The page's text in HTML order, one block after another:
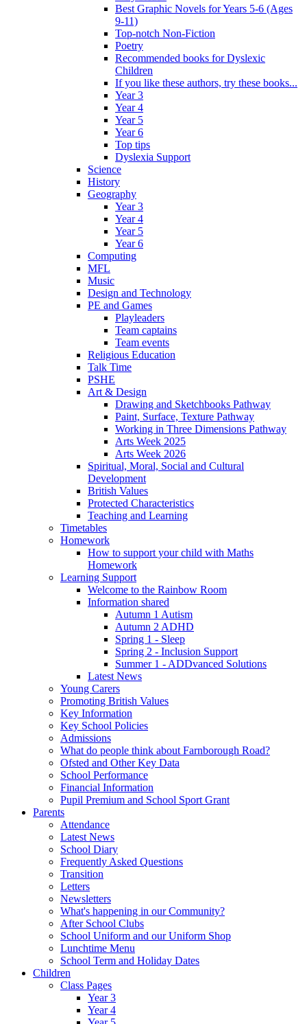
Best Graphic Novels for Years 5-6 (Ages
9-11)
Top-notch Non-Fiction
Poetry
Recommended books for Dyslexic
Children
If you like these authors, try these books...
Year 3
Year 4
Year 5
Year 6
Top tips
Dyslexia Support
Science
History
Geography
Year 3
Year 4
Year 5
Year 6
Computing
MFL
Music
Design and Technology
PE and Games
Playleaders
Team captains
Team events
Religious Education
Talk Time
PSHE
Art & Design
Drawing and Sketchbooks Pathway
Paint, Surface, Texture Pathway
Working in Three Dimensions Pathway
Arts Week 2025
Arts Week 2026
Spiritual, Moral, Social and Cultural
Development
British Values
Protected Characteristics
Teaching and Learning
Timetables
Homework
How to support your child with Maths
Homework
Learning Support
Welcome to the Rainbow Room
Information shared
Autumn 1 Autism
Autumn 2 ADHD
Spring 1 - Sleep
Spring 2 - Inclusion Support
Summer 1 - ADDvanced Solutions
Latest News
Young Carers
Promoting British Values
Key Information
Key School Policies
Admissions
What do people think about Farnborough Road?
Ofsted and Other Key Data
School Performance
Financial Information
Pupil Premium and School Sport Grant
Parents
Attendance
Latest News
School Diary
Frequently Asked Questions
Transition
Letters
Newsletters
What's happening in our Community?
After School Clubs
School Uniform and our Uniform Shop
Lunchtime Menu
School Term and Holiday Dates
Children
Class Pages
Year 3
Year 4